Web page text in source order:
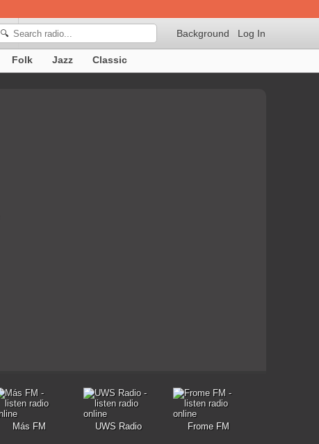
Log In
Background
🔍
Folk Jazz Classic
Más FM UWS Radio Frome FM